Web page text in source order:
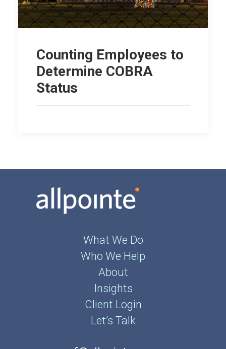
Counting Employees to
Determine COBRA
Status
What We Do
Who We Help
About
Insights
Client Login
Let’s Talk